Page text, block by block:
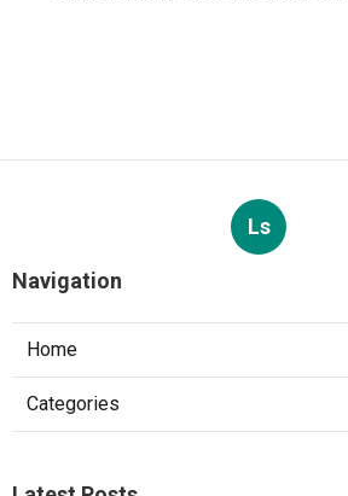
Ls
Navigation
Home
Categories